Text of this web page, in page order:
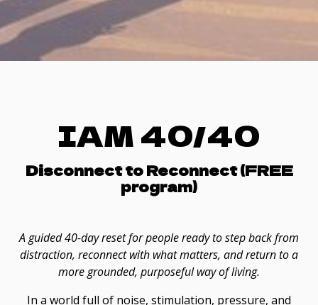
IAM 40/40
Disconnect to Reconnect (FREE
program)
A guided 40-day reset for people ready to step back from
distraction, reconnect with what matters, and return to a
more grounded, purposeful way of living.
In a world full of noise, stimulation, pressure, and